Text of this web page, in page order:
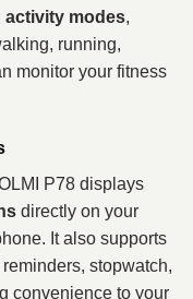
activity modes,
running,
monitor your fitness
P78 displays
directly on your
It also supports
stopwatch,
convenience to your